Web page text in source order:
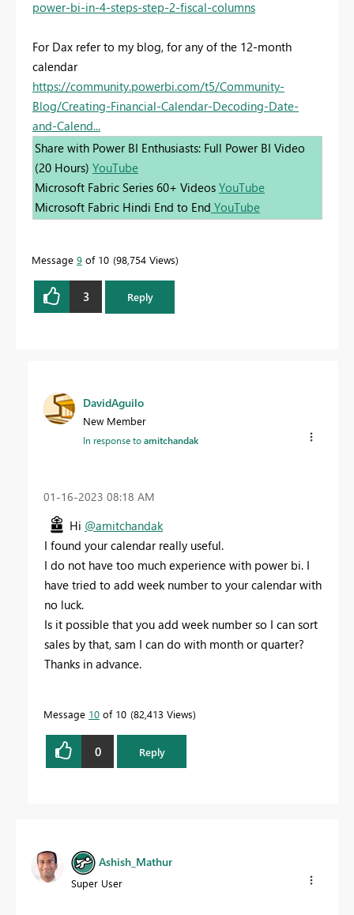
power-bi-in-4-steps-step-2-fiscal-columns
For Dax refer to my blog, for any of the 12-month
calendar
https://community.powerbi.com/t5/Community-
Blog/Creating-Financial-Calendar-Decoding-Date-
and-Calend...
Share with Power BI Enthusiasts: Full Power BI Video
(20 Hours) YouTube
Microsoft Fabric Series 60+ Videos YouTube
Microsoft Fabric Hindi End to End YouTube
Message 9 of 10 98,754 Views
3 Reply
DavidAguilo
New Member
In response toamitchandak
‎01-16-2023 08:18 AM
Hi @amitchandak
I found your calendar really useful.
I do not have too much experience with power bi. I
have tried to add week number to your calendar with
no luck.
Is it possible that you add week number so I can sort
sales by that, sam I can do with month or quarter?
Thanks in advance.
Message 10 of 10 82,413 Views
0 Reply
Ashish_Mathur
Super User